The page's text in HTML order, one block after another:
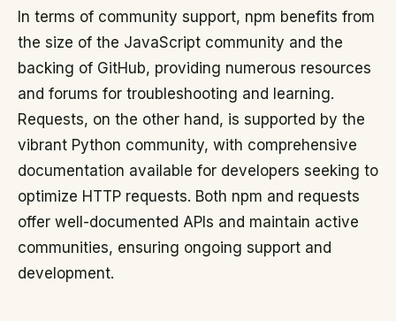
In terms of community support, npm benefits from
the size of the JavaScript community and the
backing of GitHub, providing numerous resources
and forums for troubleshooting and learning.
Requests, on the other hand, is supported by the
vibrant Python community, with comprehensive
documentation available for developers seeking to
optimize HTTP requests. Both npm and requests
offer well-documented APIs and maintain active
communities, ensuring ongoing support and
development.